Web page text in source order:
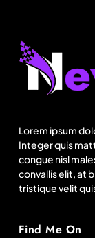
Lorem ipsum
Integer quis
congue nisl
convallis elit, at
tristique velit
Find Me On
Fashion
US’ Athleta
August 21, 2025